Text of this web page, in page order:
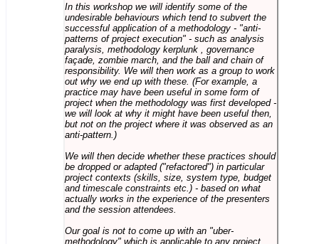
In this workshop we will identify some of the
undesirable behaviours which tend to subvert the
successful application of a methodology - "anti-
patterns of project execution" - such as analysis
paralysis, methodology kerplunk , governance
façade, zombie march, and the ball and chain of
responsibility. We will then work as a group to work
out why we end up with these. (For example, a
practice may have been useful in some form of
project when the methodology was first developed -
we will look at why it might have been useful then,
but not on the project where it was observed as an
anti-pattern.)
We will then decide whether these practices should
be dropped or adapted ("refactored") in particular
project contexts (skills, size, system type, budget
and timescale constraints etc.) - based on what
actually works in the experience of the presenters
and the session attendees.
Our goal is not to come up with an "uber-
methodology" which is applicable to any project,